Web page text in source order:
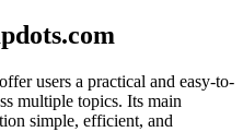
offer users a practical and easy-to-
multiple topics. Its main
simple, efficient, and